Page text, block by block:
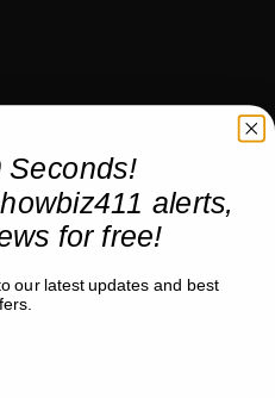
Seconds!
alerts,
for free!
our latest updates and best